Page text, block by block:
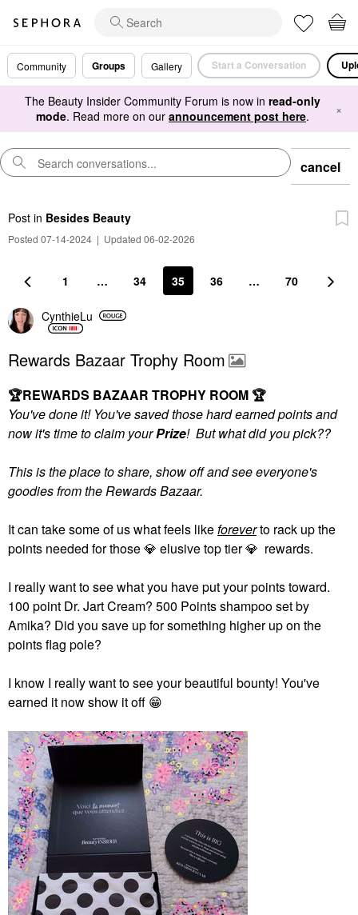
Community Groups Gallery Start a Conversation
The Beauty Insider Community Forum is now in read-only
mode. Read more on our announcement post here. ×
cancel
Post in Besides Beauty
Posted 07-14-2024 | Updated 06-02-2026
1 … 34 35 36 … 70
CynthieLu
Rewards Bazaar Trophy Room
🏆REWARDS BAZAAR TROPHY ROOM 🏆
You've done it! You've saved those hard earned points and
now it's time to claim yourPrize! But what did you pick??
This is the place to share, show off and see everyone's
goodies from the Rewards Bazaar.
It can take some of us what feels likeforeverto rack up the
points needed for those💎 elusive top tier💎 rewards.
I really want to see what you have put your points toward.
100 point Dr. Jart Cream? 500 Points shampoo set by
Amika? Did you save up for something higher up on the
points flag pole?
I know I really want to see your beautiful bounty! You've
earned it now show it off 😁